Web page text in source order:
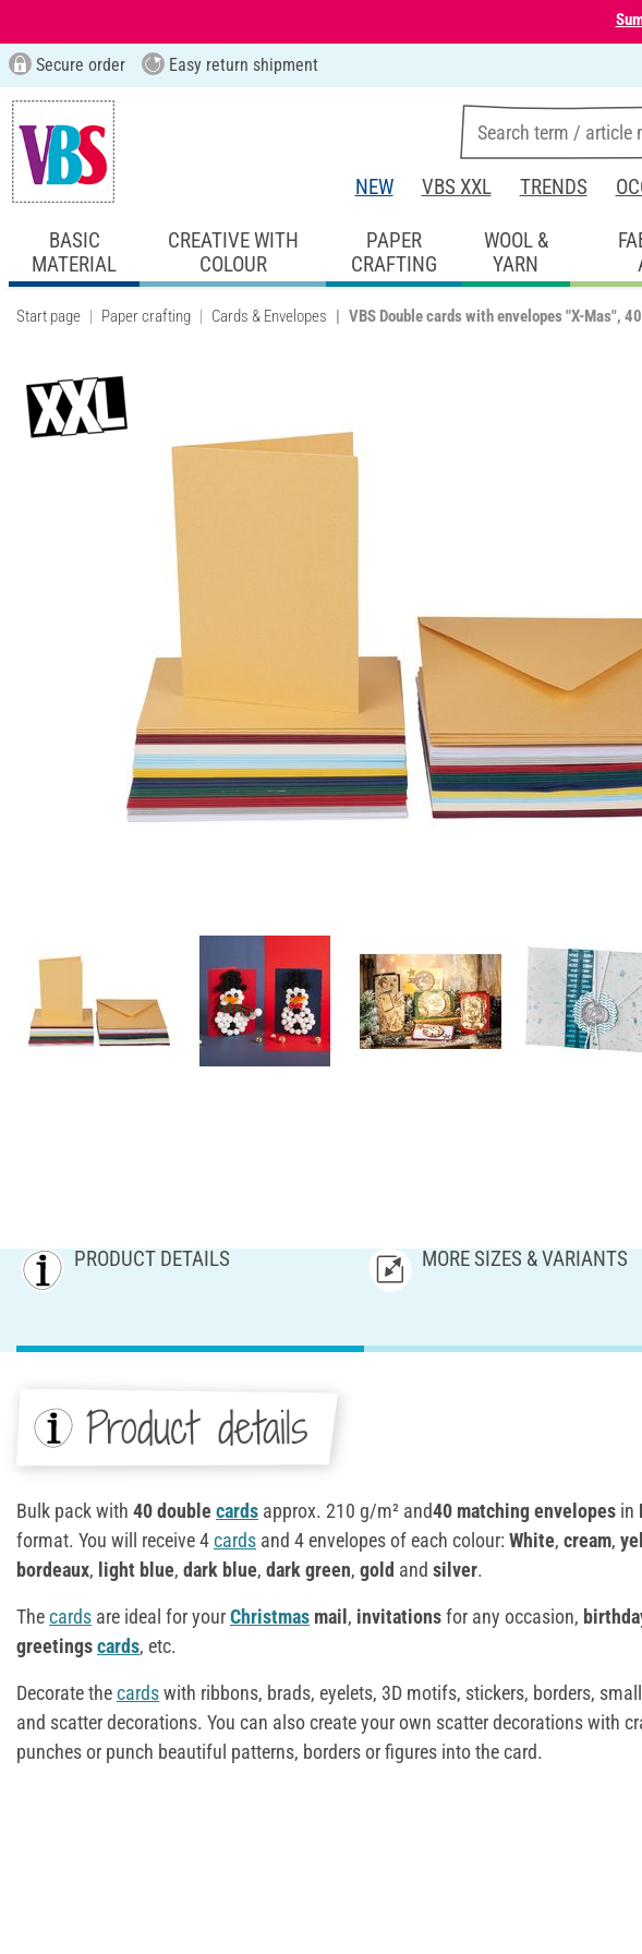
Secure order Easy return shipment
NEW VBS XXL TRENDS
BASIC
MATERIAL
CREATIVE WITH
COLOUR
PAPER
CRAFTING
WOOL &
YARN
Start page Paper crafting Cards & Envelopes VBS Double cards with envelopes "X-Mas",
PRODUCT DETAILS MORE SIZES & VARIANTS
Product details
Bulk pack with 40 double cards approx. 210 g/m² and40 matching envelopes in
format. You will receive 4cards and 4 envelopes of each colour: White, cream,
bordeaux, light blue, dark blue, dark green, gold and silver.
Thecards are ideal for yourChristmas mail, invitationsfor any occasion,
greetingscards, etc.
Decorate thecardswith ribbons, brads, eyelets, 3D motifs, stickers, borders,
and scatter decorations. You can also create your own scatter decorations with
punches or punch beautiful patterns, borders or figures into the card.